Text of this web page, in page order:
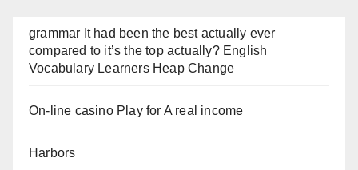
grammar It had been the best actually ever
compared to it’s the top actually? English
Vocabulary Learners Heap Change
On-line casino Play for A real income
Harbors